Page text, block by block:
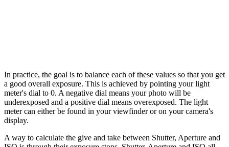
In practice, the goal is to balance each of these values so that you get
a good overall exposure. This is achieved by pointing your light
meter's dial to 0. A negative dial means your photo will be
underexposed and a positive dial means overexposed. The light
meter can either be found in your viewfinder or on your camera's
display.
A way to calculate the give and take between Shutter, Aperture and